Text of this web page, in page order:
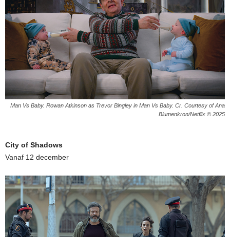
Man Vs Baby. Rowan Atkinson as Trevor Bingley in Man Vs Baby. Cr. Courtesy of Ana
Blumenkron/Netflix © 2025
City of Shadows
Vanaf 12 december